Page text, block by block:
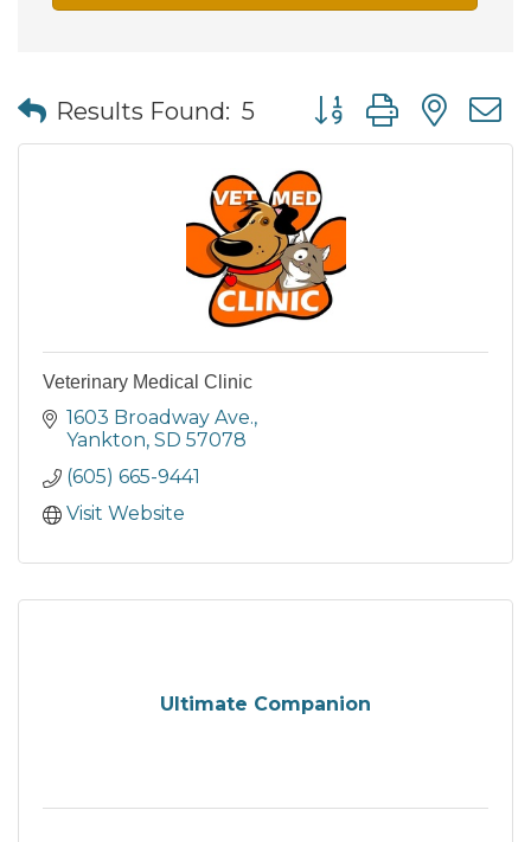
Results Found: 5 Button group with
Veterinary Medical Clinic
1603 Broadway Ave.
Yankton SD 57078
(605) 665-9441
Visit Website
Ultimate Companion